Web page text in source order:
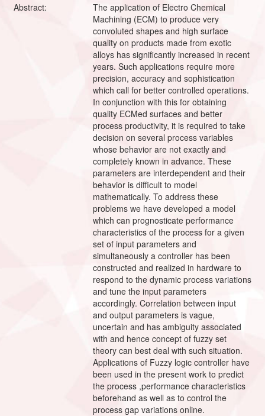
Abstract:
The application of Electro Chemical
Machining (ECM) to produce very
convoluted shapes and high surface
quality on products made from exotic
alloys has significantly increased in recent
years. Such applications require more
precision, accuracy and sophistication
which call for better controlled operations.
In conjunction with this for obtaining
quality ECMed surfaces and better
process productivity, it is required to take
decision on several process variables
whose behavior are not exactly and
completely known in advance. These
parameters are interdependent and their
behavior is difficult to model
mathematically. To address these
problems we have developed a model
which can prognosticate performance
characteristics of the process for a given
set of input parameters and
simultaneously a controller has been
constructed and realized in hardware to
respond to the dynamic process variations
and tune the input parameters
accordingly. Correlation between input
and output parameters is vague,
uncertain and has ambiguity associated
with and hence concept of fuzzy set
theory can best deal with such situation.
Applications of Fuzzy logic controller have
been used in the present work to predict
the process ,performance characteristics
beforehand as well as to control the
process gap variations online.